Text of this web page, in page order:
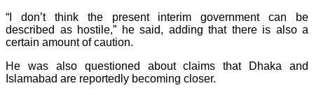
“I don’t think the present interim government can be
described as hostile,” he said, adding that there is also a
certain amount of caution.
He was also questioned about claims that Dhaka and
Islamabad are reportedly becoming closer.